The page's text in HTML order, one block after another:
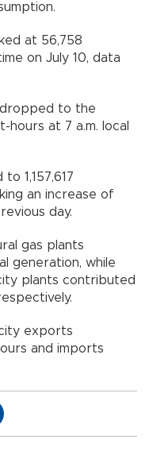
at 56,758
on July 10, data
to the
at 7 a.m. local
1,157,617
an increase of
day.
gas plants
generation, while
plants contributed
exports
and imports